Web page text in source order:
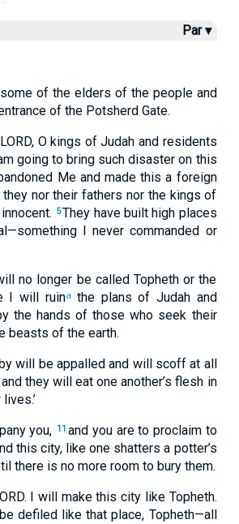
Par ▾
some of the elders of the people and
of the Potsherd Gate.
O kings of Judah and residents
going to bring such disaster on this
Me and made this a foreign
nor their fathers nor the kings of
5They have built high places
I never commanded or
no longer be called Topheth or the
I will ruinathe plans of Judah and
the hands of those who seek their
beasts of the earth.
will be appalled and will scoff at all
they will eat one another’s flesh in
you, 11 and you are to proclaim to
this city, like one shatters a potter’s
there is no more room to bury them.
I will make this city like Topheth.
defiled like that place, Topheth—all